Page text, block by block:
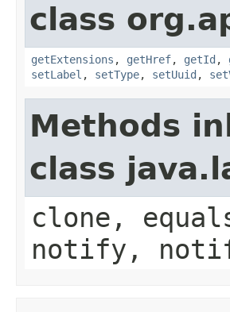
class
getExtensions , getHref, getId ,
setLabel , setType, setUuid ,
Methods
class
clone,
notify,